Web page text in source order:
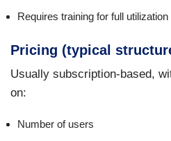
Requires training for full utilization
Pricing (typical
Usually subscription-based,
on:
Number of users